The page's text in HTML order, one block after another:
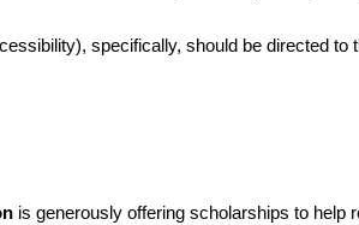
specifically, should be directed to
is generously offering scholarships to help